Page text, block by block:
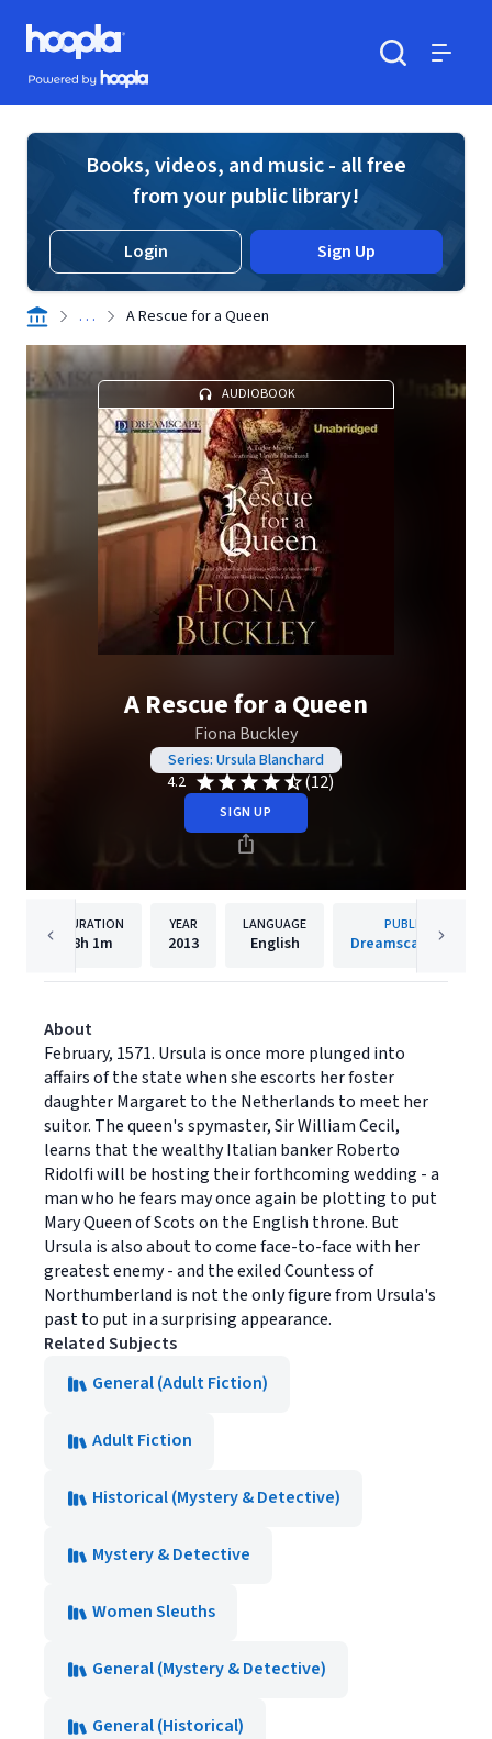
Skip to main content
Hoopla logo
Powered by Hoopla
Books, videos, and music - all free
from your public library!
Login Sign Up
. . . A Rescue for a Queen
AUDIOBOOK
A Rescue for a Queen
Fiona Buckley
Series: Ursula Blanchard
4.2
(12)
SIGN UP
DURATION
8h 1m
YEAR
2013
LANGUAGE
English
PUBLISHER
Dreamscape Media
About
February, 1571. Ursula is once more plunged into
affairs of the state when she escorts her foster
daughter Margaret to the Netherlands to meet her
suitor. The queen's spymaster, Sir William Cecil,
learns that the wealthy Italian banker Roberto
Ridolfi will be hosting their forthcoming wedding - a
man who he fears may once again be plotting to put
Mary Queen of Scots on the English throne. But
Ursula is also about to come face-to-face with her
greatest enemy - and the exiled Countess of
Northumberland is not the only figure from Ursula's
past to put in a surprising appearance.
Related Subjects
General (Adult Fiction)
Adult Fiction
Historical (Mystery & Detective)
Mystery & Detective
Women Sleuths
General (Mystery & Detective)
General (Historical)